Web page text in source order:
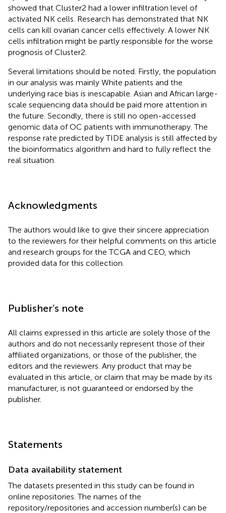
showed that Cluster2 had a lower infiltration level of
activated NK cells. Research has demonstrated that NK
cells can kill ovarian cancer cells effectively. A lower NK
cells infiltration might be partly responsible for the worse
prognosis of Cluster2.
Several limitations should be noted. Firstly, the population
in our analysis was mainly White patients and the
underlying race bias is inescapable. Asian and African large-
scale sequencing data should be paid more attention in
the future. Secondly, there is still no open-accessed
genomic data of OC patients with immunotherapy. The
response rate predicted by TIDE analysis is still affected by
the bioinformatics algorithm and hard to fully reflect the
real situation.
Acknowledgments
The authors would like to give their sincere appreciation
to the reviewers for their helpful comments on this article
and research groups for the TCGA and CEO, which
provided data for this collection.
Publisher’s note
All claims expressed in this article are solely those of the
authors and do not necessarily represent those of their
affiliated organizations, or those of the publisher, the
editors and the reviewers. Any product that may be
evaluated in this article, or claim that may be made by its
manufacturer, is not guaranteed or endorsed by the
publisher.
Statements
Data availability statement
The datasets presented in this study can be found in
online repositories. The names of the
repository/repositories and accession number(s) can be